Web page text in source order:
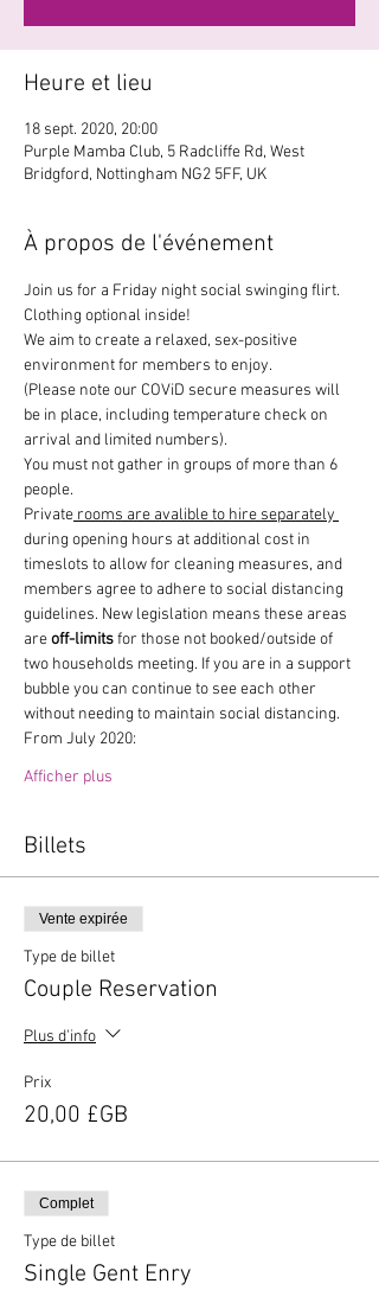
Heure et lieu
18 sept. 2020, 20:00
Purple Mamba Club, 5 Radcliffe Rd, West
Bridgford, Nottingham NG2 5FF, UK
À propos de l'événement
Join us for a Friday night social swinging flirt.
Clothing optional inside!
We aim to create a relaxed, sex-positive
environment for members to enjoy.
(Please note our COViD secure measures will
be in place, including temperature check on
arrival and limited numbers).
You must not gather in groups of more than 6
people.
Private rooms are avalible to hire separately
during opening hours at additional cost in
timeslots to allow for cleaning measures, and
members agree to adhere to social distancing
guidelines. New legislation means these areas
are off-limits for those not booked/outside of
two households meeting. If you are in a support
bubble you can continue to see each other
without needing to maintain social distancing.
From July 2020:
Afficher plus
Billets
Vente expirée
Type de billet
Couple Reservation
Plus d'info
Prix
20,00 £GB
Complet
Type de billet
Single Gent Enry